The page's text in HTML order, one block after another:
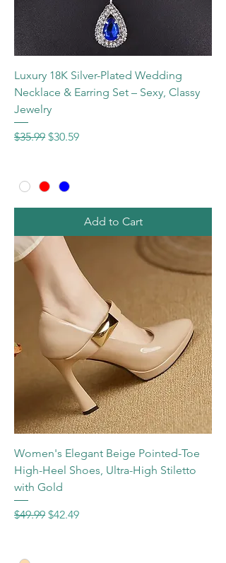
Luxury 18K Silver-Plated Wedding
Necklace & Earring Set – Sexy, Classy
Jewelry
Regular Price
$35.99 Sale Price
$30.59
Add to Cart
Women's Elegant Beige Pointed-Toe
High-Heel Shoes, Ultra-High Stiletto
with Gold
Regular Price
$49.99 Sale Price
$42.49